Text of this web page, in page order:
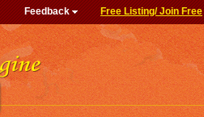
Free Listing/ Join Free
Feedback